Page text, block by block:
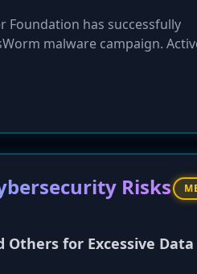
Foundation has successfully
malware campaign.
crypto wallets, and
based, were described as
Risks
for Excessive Data